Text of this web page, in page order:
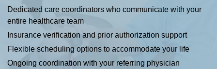
Dedicated care coordinators who communicate with your
entire healthcare team
Insurance verification and prior authorization support
Flexible scheduling options to accommodate your life
Ongoing coordination with your referring physician